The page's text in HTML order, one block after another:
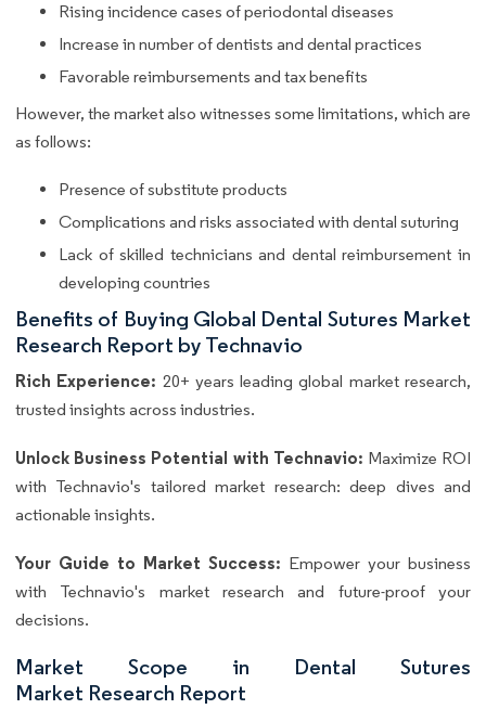
Rising incidence cases of periodontal diseases
Increase in number of dentists and dental practices
Favorable reimbursements and tax benefits
However, the market also witnesses some limitations, which are
as follows:
Presence of substitute products
Complications and risks associated with dental suturing
Lack of skilled technicians and dental reimbursement in
developing countries
Benefits of Buying Global Dental Sutures Market
Research Report by Technavio
Rich Experience: 20+ years leading global market research,
trusted insights across industries.
Unlock Business Potential with Technavio: Maximize ROI
with Technavio's tailored market research: deep dives and
actionable insights.
Your Guide to Market Success: Empower your business
with Technavio's market research and future-proof your
decisions.
Market Scope in Dental Sutures
Market Research Report